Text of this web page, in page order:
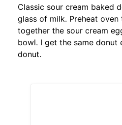
Classic sour cream baked
glass of milk. Preheat oven
together the sour cream
bowl. I get the same donut
donut.